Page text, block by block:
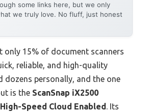
some links here, but we only
we truly love. No fluff, just honest
only 15% of document scanners
reliable, and high-quality
dozens personally, and the one
is the ScanSnap iX2500
Speed Cloud Enabled. Its